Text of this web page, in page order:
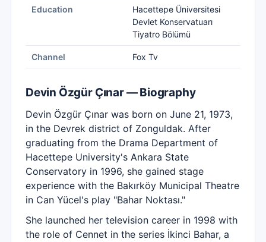
Education
Hacettepe Üniversitesi
Devlet Konservatuarı
Tiyatro Bölümü
Channel Fox Tv
Devin Özgür Çınar — Biography
Devin Özgür Çınar was born on June 21, 1973,
in the Devrek district of Zonguldak. After
graduating from the Drama Department of
Hacettepe University's Ankara State
Conservatory in 1996, she gained stage
experience with the Bakırköy Municipal Theatre
in Can Yücel's play "Bahar Noktası."
She launched her television career in 1998 with
the role of Cennet in the series İkinci Bahar, a